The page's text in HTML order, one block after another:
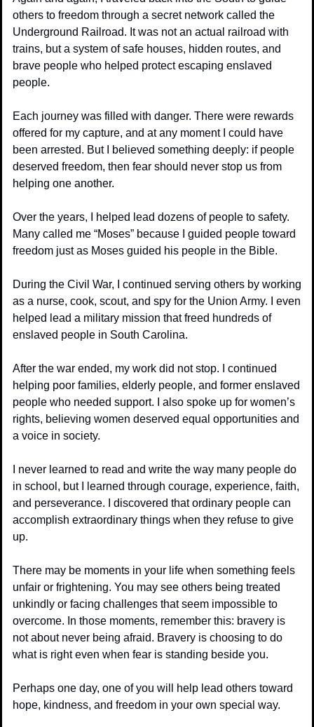
others to freedom through a secret network called the
Underground Railroad. It was not an actual railroad with
trains, but a system of safe houses, hidden routes, and
brave people who helped protect escaping enslaved
people.
Each journey was filled with danger. There were rewards
offered for my capture, and at any moment I could have
been arrested. But I believed something deeply: if people
deserved freedom, then fear should never stop us from
helping one another.
Over the years, I helped lead dozens of people to safety.
Many called me “Moses” because I guided people toward
freedom just as Moses guided his people in the Bible.
During the Civil War, I continued serving others by working
as a nurse, cook, scout, and spy for the Union Army. I even
helped lead a military mission that freed hundreds of
enslaved people in South Carolina.
After the war ended, my work did not stop. I continued
helping poor families, elderly people, and former enslaved
people who needed support. I also spoke up for women’s
rights, believing women deserved equal opportunities and
a voice in society.
I never learned to read and write the way many people do
in school, but I learned through courage, experience, faith,
and perseverance. I discovered that ordinary people can
accomplish extraordinary things when they refuse to give
up.
There may be moments in your life when something feels
unfair or frightening. You may see others being treated
unkindly or facing challenges that seem impossible to
overcome. In those moments, remember this: bravery is
not about never being afraid. Bravery is choosing to do
what is right even when fear is standing beside you.
Perhaps one day, one of you will help lead others toward
hope, kindness, and freedom in your own special way.